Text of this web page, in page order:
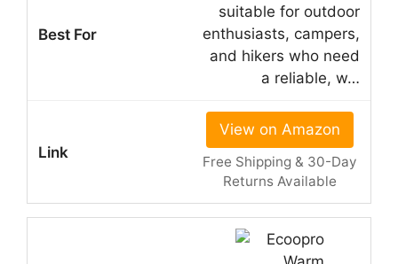
suitable for outdoor
enthusiasts, campers,
and hikers who need
a reliable, w…
View on Amazon
Free Shipping & 30-Day
Returns Available